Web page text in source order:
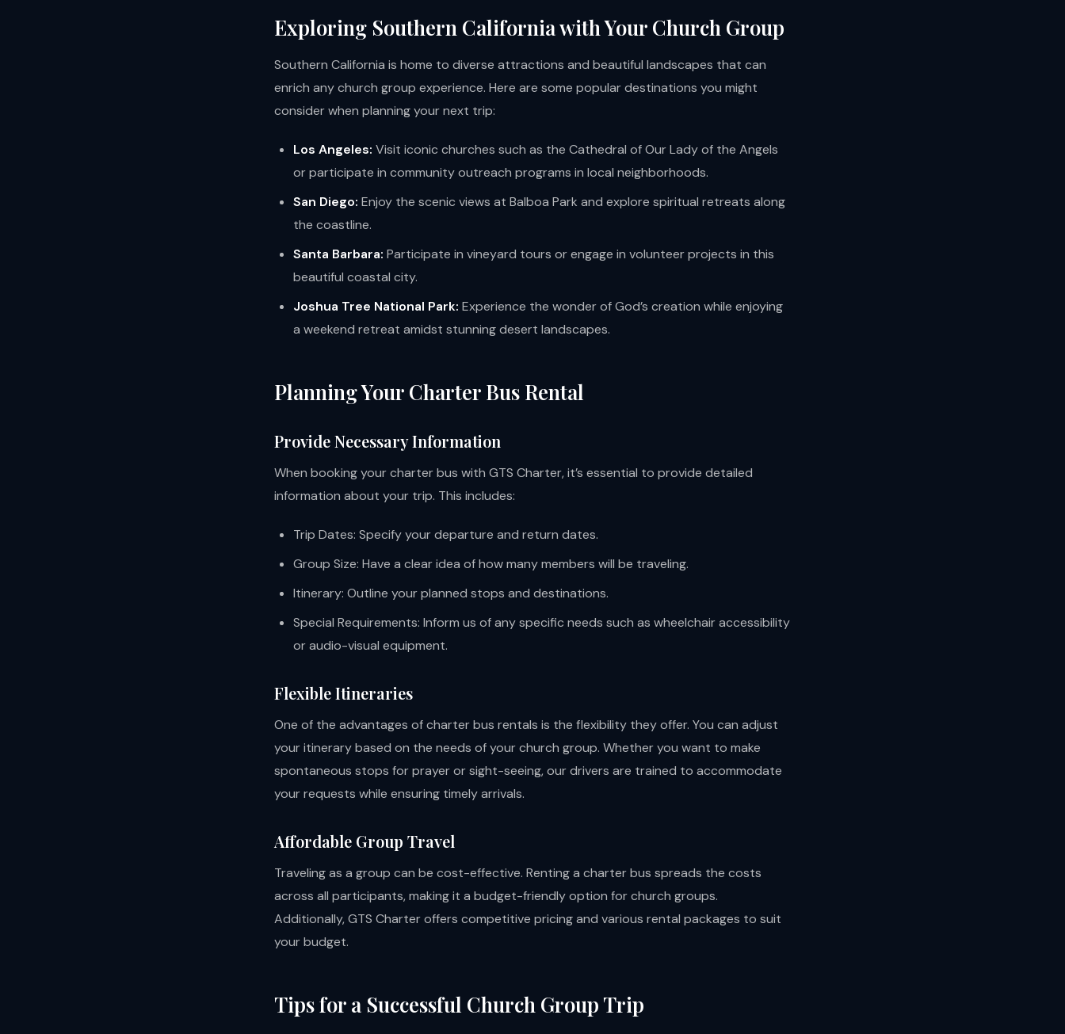
Exploring Southern California with Your Church Group
Southern California is home to diverse attractions and beautiful landscapes that can
enrich any church group experience. Here are some popular destinations you might
consider when planning your next trip:
Los Angeles: Visit iconic churches such as the Cathedral of Our Lady of the Angels
or participate in community outreach programs in local neighborhoods.
San Diego: Enjoy the scenic views at Balboa Park and explore spiritual retreats along
the coastline.
Santa Barbara: Participate in vineyard tours or engage in volunteer projects in this
beautiful coastal city.
Joshua Tree National Park: Experience the wonder of God’s creation while enjoying
a weekend retreat amidst stunning desert landscapes.
Planning Your Charter Bus Rental
Provide Necessary Information
When booking your charter bus with GTS Charter, it’s essential to provide detailed
information about your trip. This includes:
Trip Dates: Specify your departure and return dates.
Group Size: Have a clear idea of how many members will be traveling.
Itinerary: Outline your planned stops and destinations.
Special Requirements: Inform us of any specific needs such as wheelchair accessibility
or audio-visual equipment.
Flexible Itineraries
One of the advantages of charter bus rentals is the flexibility they offer. You can adjust
your itinerary based on the needs of your church group. Whether you want to make
spontaneous stops for prayer or sight-seeing, our drivers are trained to accommodate
your requests while ensuring timely arrivals.
Affordable Group Travel
Traveling as a group can be cost-effective. Renting a charter bus spreads the costs
across all participants, making it a budget-friendly option for church groups.
Additionally, GTS Charter offers competitive pricing and various rental packages to suit
your budget.
Tips for a Successful Church Group Trip